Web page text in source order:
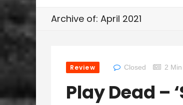
Archive of: April 2021
Review Closed 2
Play Dead –